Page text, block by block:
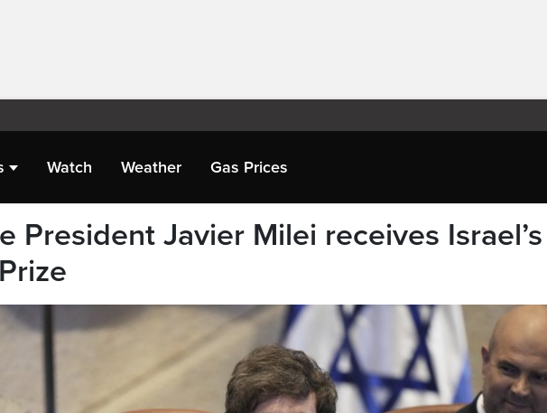
Watch Weather Gas Prices
President Javier Milei receives Israel’s